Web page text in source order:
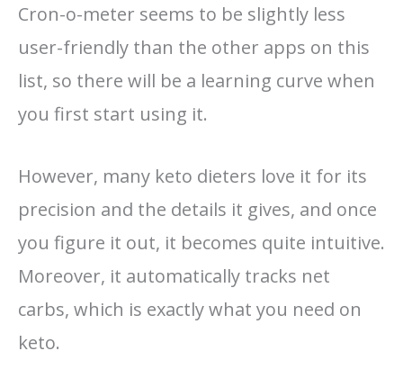
Cron-o-meter seems to be slightly less
user-friendly than the other apps on this
list, so there will be a learning curve when
you first start using it.
However, many keto dieters love it for its
precision and the details it gives, and once
you figure it out, it becomes quite intuitive.
Moreover, it automatically tracks net
carbs, which is exactly what you need on
keto.